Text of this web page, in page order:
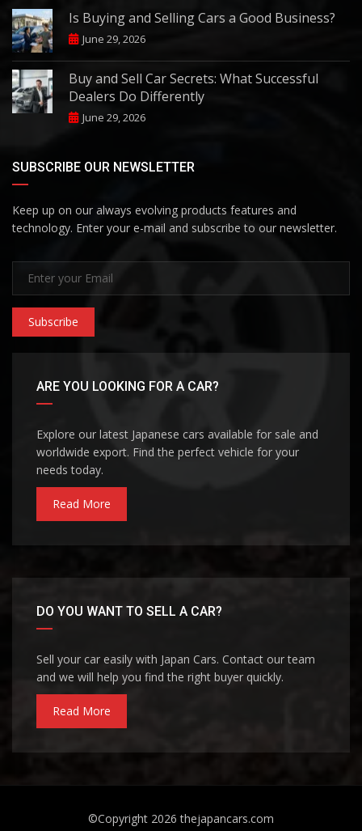
Is Buying and Selling Cars a Good Business?
June 29, 2026
Buy and Sell Car Secrets: What Successful
Dealers Do Differently
June 29, 2026
SUBSCRIBE OUR NEWSLETTER
Keep up on our always evolving products features and
technology. Enter your e-mail and subscribe to our newsletter.
Subscribe
ARE YOU LOOKING FOR A CAR?
Explore our latest Japanese cars available for sale and
worldwide export. Find the perfect vehicle for your
needs today.
Read More
DO YOU WANT TO SELL A CAR?
Sell your car easily with Japan Cars. Contact our team
and we will help you find the right buyer quickly.
Read More
©Copyright 2026thejapancars.com